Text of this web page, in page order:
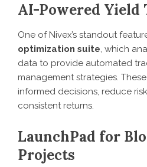
AI-Powered Yield
One of Nivex’s standout
optimization suite, which
data to provide automated
management strategies.
informed decisions, reduce
consistent returns.
LaunchPad for
Projects